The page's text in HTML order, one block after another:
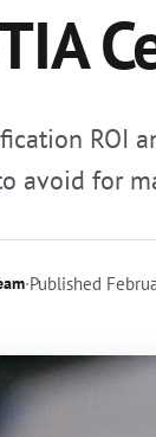
ROI
avoid for
·Published